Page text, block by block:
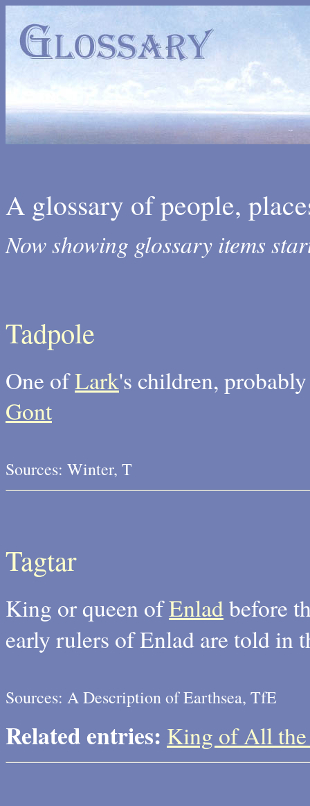
A glossary of people,
Now showing glossary items
Tadpole
One ofLark's children,
Gont
Sources: Winter, T
Tagtar
King or queen ofEnladbefore
early rulers of Enlad are told in
Sources: A Description of Earthsea, TfE
Related entries: King of All the